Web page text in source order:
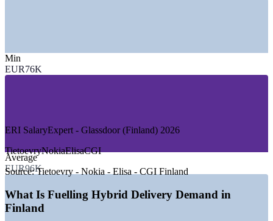
—Telecommunications and 5G/6G
GROWTH TRENDS
—
—Hybrid PRINCE2 and agile adoption across enterprises
—Telecom and 6G research driving complex delivery
— Shortage of governance-plus-agile talent
—Gaming and product firms scaling agile delivery
Min
EUR76K
Average
EUR96K
ERI SalaryExpert - Glassdoor (Finland) 2026
TietoevryNokiaElisaCGI
Source:Tietoevry - Nokia - Elisa - CGI Finland
What Is Fuelling Hybrid Delivery Demand in
Finland